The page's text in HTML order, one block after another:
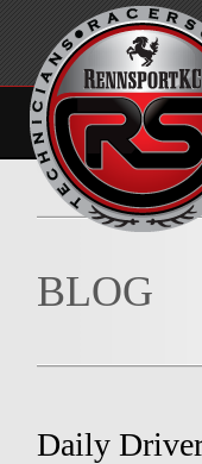
BLOG
Daily